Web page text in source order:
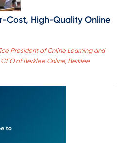
Cost, High-Quality Online
President of Online Learning and
of Berklee Online, Berklee